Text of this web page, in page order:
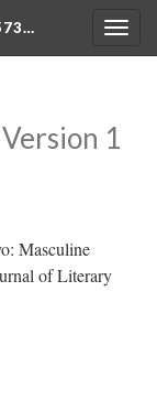
Version 1
Masculine
of Literary